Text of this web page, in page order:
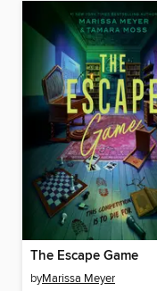
The Escape Game
byMarissa Meyer